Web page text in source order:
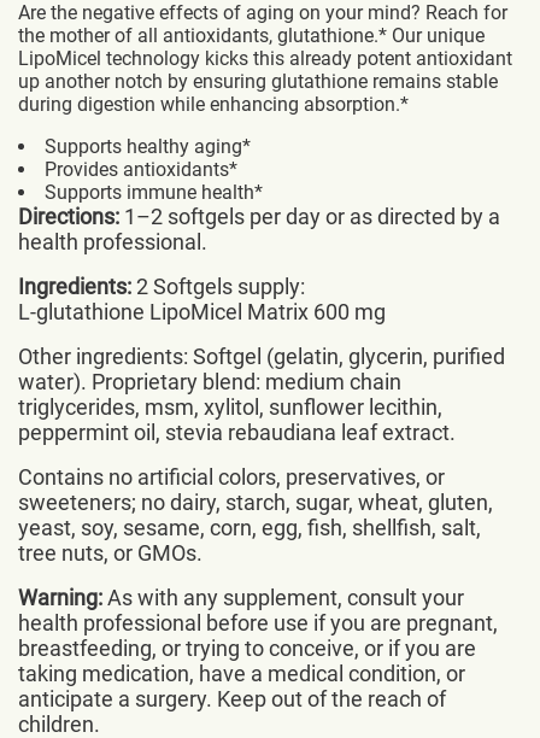
Are the negative effects of aging on your mind? Reach for
the mother of all antioxidants, glutathione.* Our unique
LipoMicel technology kicks this already potent antioxidant
up another notch by ensuring glutathione remains stable
during digestion while enhancing absorption.*
Supports healthy aging*
Provides antioxidants*
Supports immune health*
Directions: 1–2 softgels per day or as directed by a
health professional.
Ingredients:2 Softgels supply:
L-glutathione LipoMicel Matrix 600 mg
Other ingredients: Softgel (gelatin, glycerin, purified
water). Proprietary blend: medium chain
triglycerides, msm, xylitol, sunflower lecithin,
peppermint oil, stevia rebaudiana leaf extract.
Contains no artificial colors, preservatives, or
sweeteners; no dairy, starch, sugar, wheat, gluten,
yeast, soy, sesame, corn, egg, fish, shellfish, salt,
tree nuts, or GMOs.
Warning:As with any supplement, consult your
health professional before use if you are pregnant,
breastfeeding, or trying to conceive, or if you are
taking medication, have a medical condition, or
anticipate a surgery. Keep out of the reach of
children.